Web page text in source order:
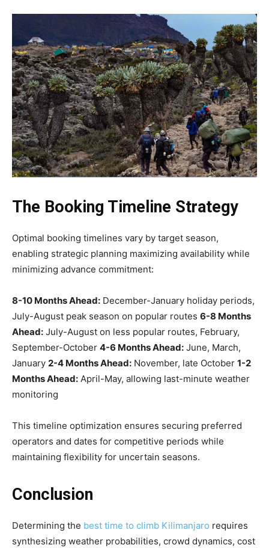
The Booking Timeline Strategy
Optimal booking timelines vary by target season,
enabling strategic planning maximizing availability while
minimizing advance commitment:
8-10 Months Ahead: December-January holiday periods,
July-August peak season on popular routes 6-8 Months
Ahead: July-August on less popular routes, February,
September-October 4-6 Months Ahead: June, March,
January 2-4 Months Ahead: November, late October 1-2
Months Ahead: April-May, allowing last-minute weather
monitoring
This timeline optimization ensures securing preferred
operators and dates for competitive periods while
maintaining flexibility for uncertain seasons.
Conclusion
Determining the best time to climb Kilimanjaro requires
synthesizing weather probabilities, crowd dynamics, cost